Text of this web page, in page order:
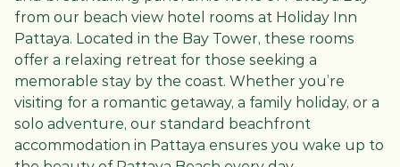
from our beach view hotel rooms at Holiday Inn
Pattaya. Located in the Bay Tower, these rooms
offer a relaxing retreat for those seeking a
memorable stay by the coast. Whether you’re
visiting for a romantic getaway, a family holiday, or a
solo adventure, our standard beachfront
accommodation in Pattaya ensures you wake up to